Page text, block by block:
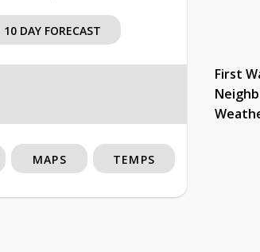
10 DAY FORECAST
First
MAPS TEMPS